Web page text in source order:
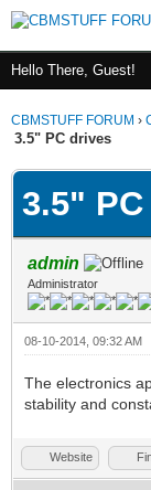
Hello There, Guest!
CBMSTUFF FORUM ›
3.5" PC drives
3.5"
admin
Administrator
08-10-2014, 09:32 AM
The electronics
stability and
Website